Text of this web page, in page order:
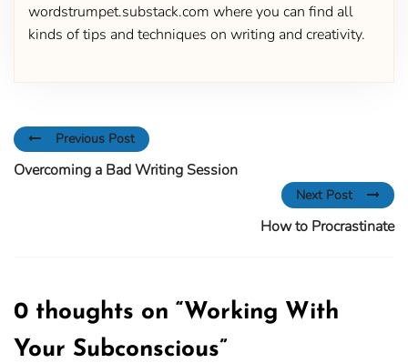
wordstrumpet.substack.com where you can find all
kinds of tips and techniques on writing and creativity.
Previous Post
Overcoming a Bad Writing Session
Next Post
How to Procrastinate
0 thoughts on “Working With
Your Subconscious”